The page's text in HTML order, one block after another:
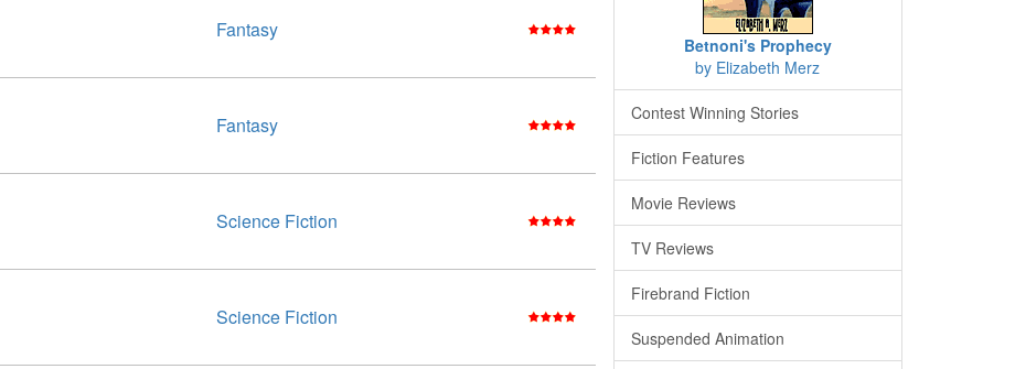
Fantasy
Fantasy
Science Fiction
Science Fiction
Betnoni's Prophecy
by Elizabeth Merz
Contest Winning Stories
Fiction Features
Movie Reviews
TV Reviews
Firebrand Fiction
Suspended Animation